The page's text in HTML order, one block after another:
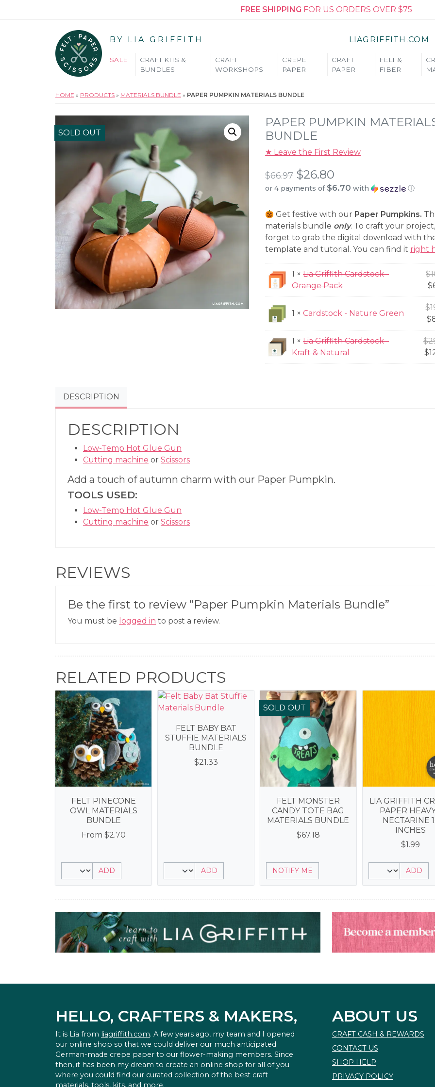
FREE SHIPPING FOR US ORDERS OVER $75
BY LIA GRIFFITH LIAGRIFFITH.COM
SALE
CRAFT KITS &
BUNDLES
CRAFT
WORKSHOPS
CREPE
PAPER
CRAFT
PAPER
FELT &
FIBER
HOME » PRODUCTS » MATERIALS BUNDLE » PAPER PUMPKIN MATERIALS BUNDLE
SOLD OUT
PAPER PUMPKIN
BUNDLE
★ Leave the First Review
$66.97 Original
price
was:
$66.97.
$26.80
or 4 payments of $6.70 with ⓘ
price
is:
$26.80.
Get festive with our Paper Pumpkins.
materials bundle only. To craft your
forget to grab the digital download with
template and tutorial. You can find it right
1 ×Lia Griffith Cardstock -
Orange Pack
$
$
1 ×Cardstock - Nature Green
$
$
1 ×Lia Griffith Cardstock -
Kraft & Natural
$
$
DESCRIPTION
DESCRIPTION
Low-Temp Hot Glue Gun
Cutting machine or Scissors
Add a touch of autumn charm with our Paper Pumpkin.
TOOLS USED:
Low-Temp Hot Glue Gun
Cutting machine or Scissors
REVIEWS
Be the first to review “Paper Pumpkin Materials Bundle”
You must be logged in to post a review.
RELATED PRODUCTS
FELT PINECONE
OWL MATERIALS
BUNDLE
From $2.70
ADD
FELT BABY BAT
STUFFIE MATERIALS
BUNDLE
$21.33
ADD
SOLD OUT
FELT MONSTER
CANDY TOTE BAG
MATERIALS BUNDLE
$67.18
NOTIFY ME
LIA GRIFFITH
PAPER
NECTARINE
INCHES
$1.99
ADD
HELLO, CRAFTERS & MAKERS,
It is Lia from liagriffith.com. A few years ago, my team and I opened
our online shop so that we could deliver our much anticipated
German-made crepe paper to our flower-making members. Since
then, it has been my dream to create an online shop for all of you
where you could find our curated collection of the best craft
ABOUT US
CRAFT CASH & REWARDS
CONTACT US
SHOP HELP
PRIVACY POLICY